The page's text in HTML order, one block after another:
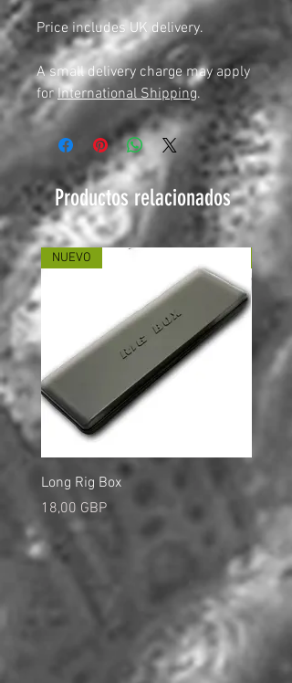
Price includes UK delivery.
A small delivery charge may apply
forInternational Shipping.
Productos relacionados
NUEVO
Long Rig Box
Precio
18,00 GBP
Precio
5,00